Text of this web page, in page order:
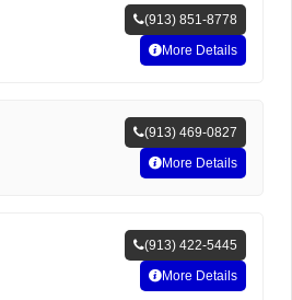
(913) 851-8778
More Details
(913) 469-0827
More Details
(913) 422-5445
More Details